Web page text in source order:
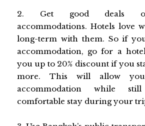
2. Get good deals
accommodations. Hotels love
long-term with them. So if
accommodation, go for a
you up to 20% discount if you
more. This will allow
accommodation while
comfortable stay during your